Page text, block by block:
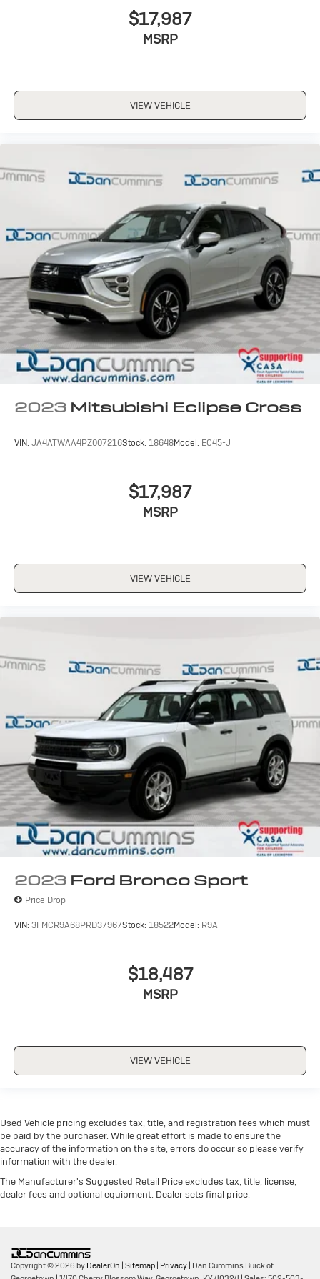
$17,987
MSRP
VIEW VEHICLE
2023 Mitsubishi Eclipse Cross
VIN: JA4ATWAA4PZ007216Stock: 18648Model: EC45-J
$17,987
MSRP
VIEW VEHICLE
2023 Ford Bronco Sport
Price Drop
VIN: 3FMCR9A68PRD37967Stock: 18522Model: R9A
$18,487
MSRP
VIEW VEHICLE
Used Vehicle pricing excludes tax, title, and registration fees which must
be paid by the purchaser. While great effort is made to ensure the
accuracy of the information on the site, errors do occur so please verify
information with the dealer.
The Manufacturer's Suggested Retail Price excludes tax, title, license,
dealer fees and optional equipment. Dealer sets final price.
Copyright © 2026 by DealerOn Sitemap Privacy | Dan Cummins Buick of